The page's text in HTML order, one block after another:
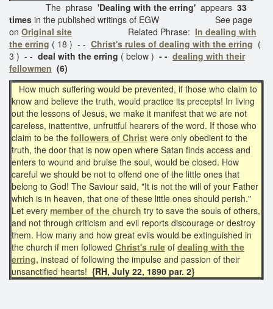
The phrase 'Dealing with the erring' appears 33
times in the published writings of EGW See page
on Original site Related Phrase: In dealing with
the erring ( 18 ) - - Christ's rules of dealing with the erring (
3 ) - - deal with the erring ( below ) - - dealing with their
fellowmen (6)
How much suffering would be prevented, if those who claim to
know and believe the truth, would practice its precepts! In living
out the lessons of Jesus, we make it manifest that we are not
careless, inattentive, unfruitful hearers of the word. If those who
claim to be the followers of Christ were only obedient to the
truth, the door that is now open where Satan finds access and
enters to wound and bruise the soul, would be closed. How
careful we should be not to offend one of the little ones that
belong to God! The Saviour said, "It is not the will of your Father
which is in heaven, that one of these little ones should perish."
Let every member of the church try to save the souls of others,
and not through criticism and evil reports discourage or destroy
them. How many and how great evils would be extinguished in
the church if men followed Christ's rule of dealing with the
erring, instead of following the impulse and passion of their
unsanctified hearts! {RH, July 22, 1890 par. 2}